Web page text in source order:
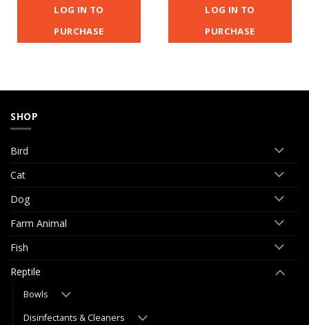
LOG IN TO
PURCHASE
LOG IN TO
PURCHASE
SHOP
Bird
Cat
Dog
Farm Animal
Fish
Reptile
Bowls
Disinfectants & Cleaners